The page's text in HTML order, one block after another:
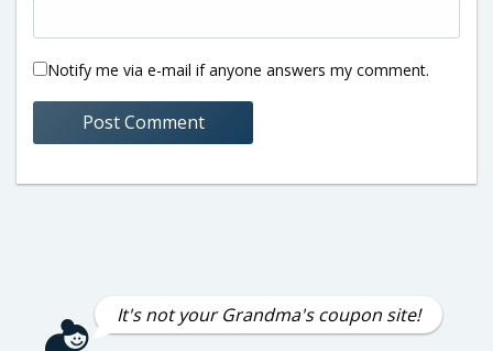
Notify me via e-mail if anyone answers my comment.
It's not your Grandma's coupon site!